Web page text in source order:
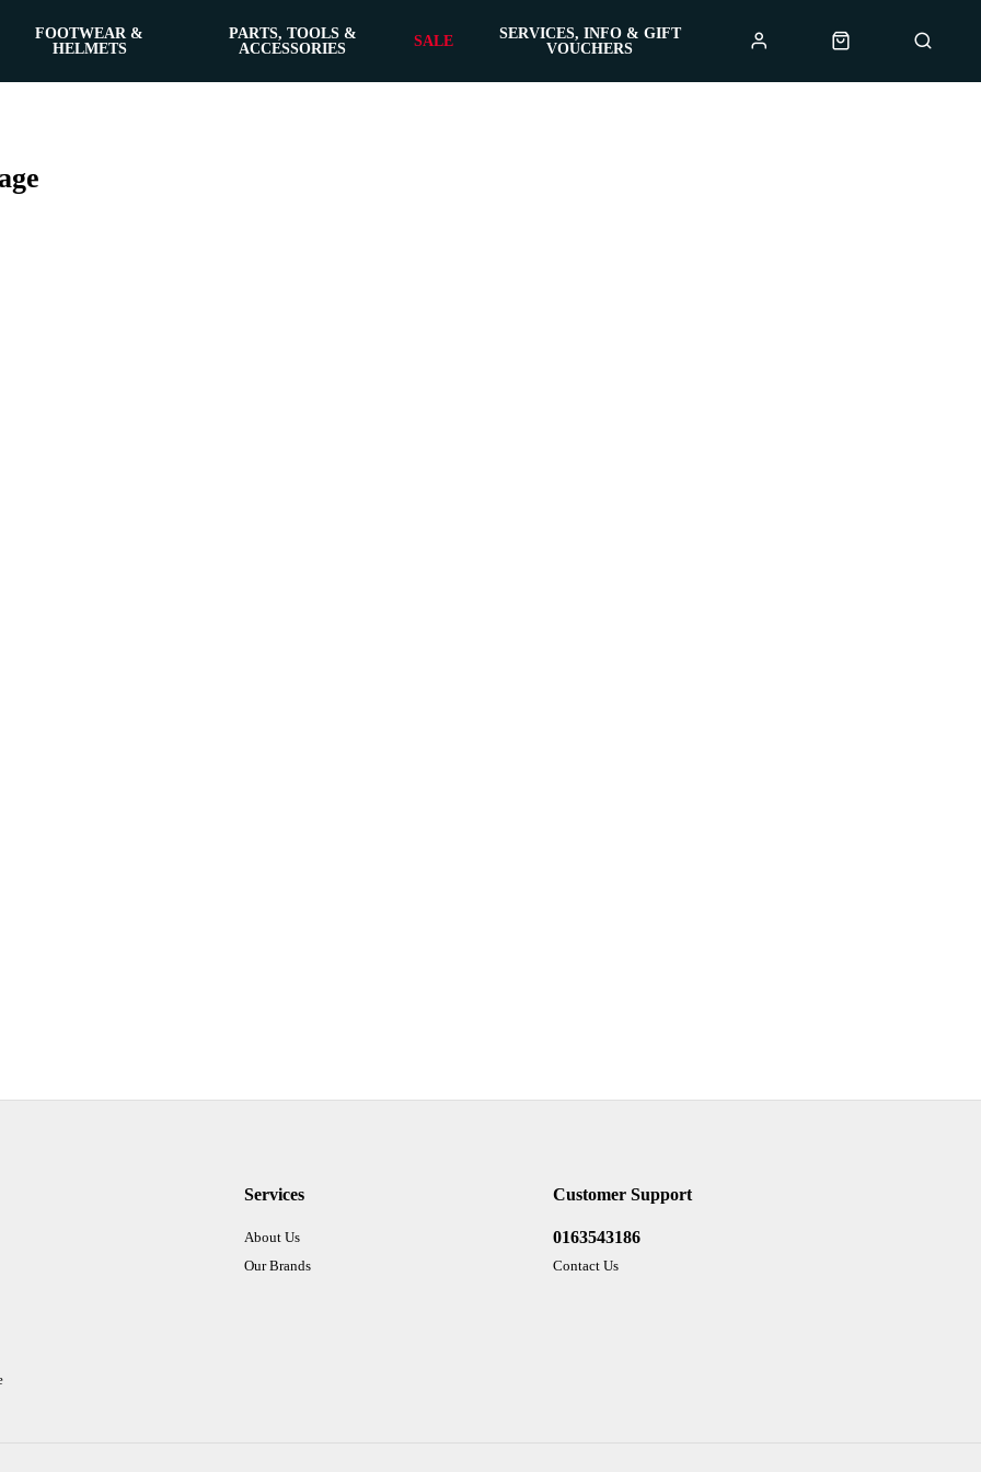
FOOTWEAR &
HELMETS
PARTS, TOOLS &
ACCESSORIES
SALE
SERVICES, INFO & GIFT
VOUCHERS
Services
About Us
Our Brands
Customer Support
0163543186
Contact Us